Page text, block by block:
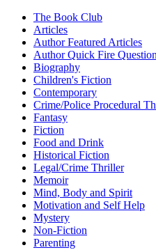
The Book Club
Articles
Author Featured Articles
Author Quick Fire
Biography
Children's Fiction
Contemporary
Crime/Police Procedural
Fantasy
Fiction
Food and Drink
Historical Fiction
Legal/Crime Thriller
Memoir
Mind, Body and Spirit
Motivation and Self Help
Mystery
Non-Fiction
Parenting